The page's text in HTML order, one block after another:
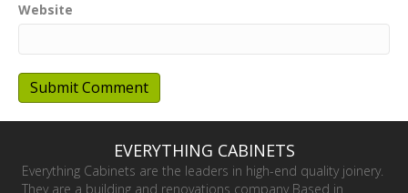
Website
EVERYTHING CABINETS
Everything Cabinets are the leaders in high-end quality joinery.
They are a building and renovations company Based in